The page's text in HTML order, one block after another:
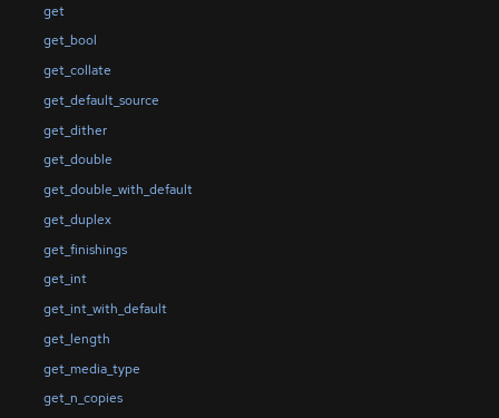
get
get_bool
get_collate
get_default_source
get_dither
get_double
get_double_with_default
get_duplex
get_finishings
get_int
get_int_with_default
get_length
get_media_type
get_n_copies